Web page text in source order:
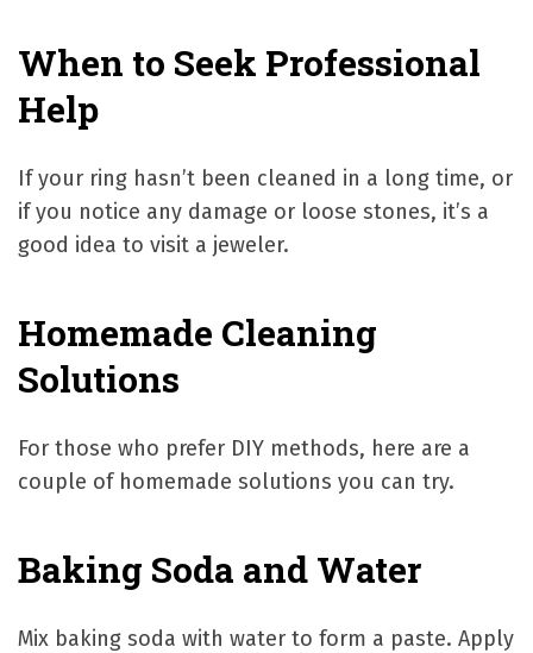
When to Seek Professional
Help
If your ring hasn’t been cleaned in a long time, or
if you notice any damage or loose stones, it’s a
good idea to visit a jeweler.
Homemade Cleaning
Solutions
For those who prefer DIY methods, here are a
couple of homemade solutions you can try.
Baking Soda and Water
Mix baking soda with water to form a paste. Apply